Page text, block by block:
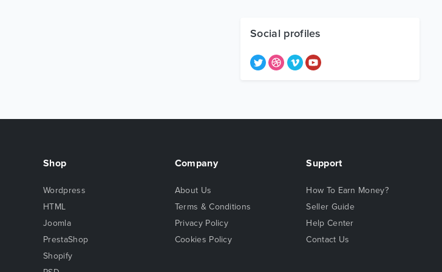
Social profiles
Shop
Wordpress
HTML
Joomla
PrestaShop
Shopify
Company
About Us
Terms & Conditions
Privacy Policy
Cookies Policy
Support
How To Earn Money?
Seller Guide
Help Center
Contact Us